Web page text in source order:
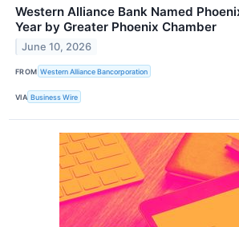
Western Alliance Bank Named
Year by Greater Phoenix Chamber
June 10, 2026
FROM Western Alliance Bancorporation
VIA Business Wire